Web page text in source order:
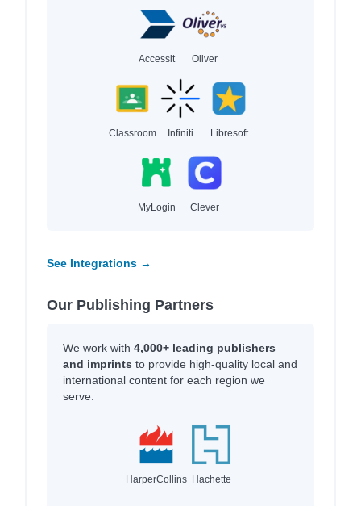
Accessit Oliver
Classroom Infiniti Libresoft
MyLogin Clever
See Integrations →
Our Publishing Partners
We work with 4,000+ leading publishers
and imprints to provide high-quality local and
international content for each region we
serve.
HarperCollins Hachette